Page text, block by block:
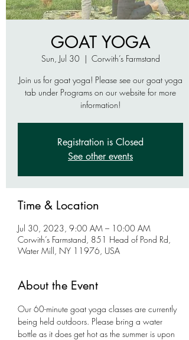
GOAT YOGA
Sun, Jul 30
  |
Corwith’s Farmstand
Join us for goat yoga! Please see our goat yoga
tab under Programs on our website for more
information!
Registration is Closed
See other events
Time & Location
Jul 30, 2023, 9:00 AM – 10:00 AM
Corwith’s Farmstand, 851 Head of Pond Rd,
Water Mill, NY 11976, USA
About the Event
Our 60-minute goat yoga classes are currently
being held outdoors. Please bring a water
bottle as it does get hot as the summer is upon